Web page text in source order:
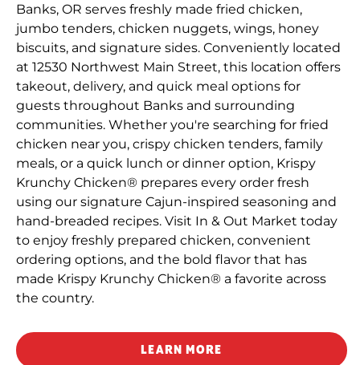
Banks, OR serves freshly made fried chicken,
jumbo tenders, chicken nuggets, wings, honey
biscuits, and signature sides. Conveniently located
at 12530 Northwest Main Street, this location offers
takeout, delivery, and quick meal options for
guests throughout Banks and surrounding
communities. Whether you're searching for fried
chicken near you, crispy chicken tenders, family
meals, or a quick lunch or dinner option, Krispy
Krunchy Chicken® prepares every order fresh
using our signature Cajun-inspired seasoning and
hand-breaded recipes. Visit In & Out Market today
to enjoy freshly prepared chicken, convenient
ordering options, and the bold flavor that has
made Krispy Krunchy Chicken® a favorite across
the country.
LEARN MORE